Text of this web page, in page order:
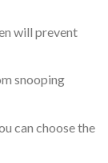
will prevent
snooping
can choose the